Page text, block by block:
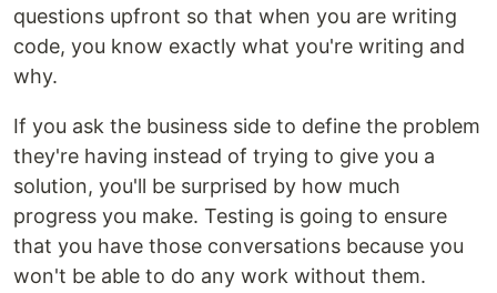
questions upfront so that when you are writing
code, you know exactly what you're writing and
why.
If you ask the business side to define the problem
they're having instead of trying to give you a
solution, you'll be surprised by how much
progress you make. Testing is going to ensure
that you have those conversations because you
won't be able to do any work without them.